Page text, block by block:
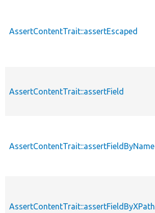
AssertContentTrait::assertEscaped
AssertContentTrait::assertField
AssertContentTrait::assertFieldByName
AssertContentTrait::assertFieldByXPath